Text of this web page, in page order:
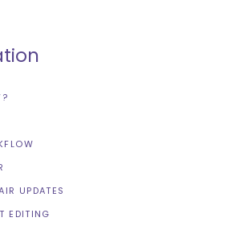
UPDATES
EDITING